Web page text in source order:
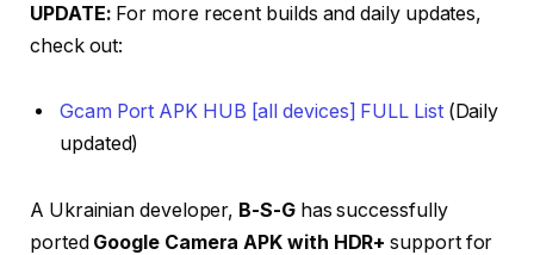
UPDATE: For more recent builds and daily updates,
check out:
Gcam Port APK HUB [all devices] FULL List(Daily
updated)
A Ukrainian developer, B-S-Ghas successfully
ported Google Camera APK with HDR+ support for